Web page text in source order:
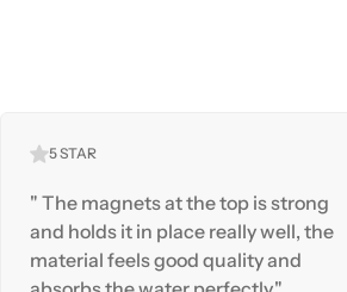
5 STAR
" The magnets at the top is strong
and holds it in place really well, the
material feels good quality and